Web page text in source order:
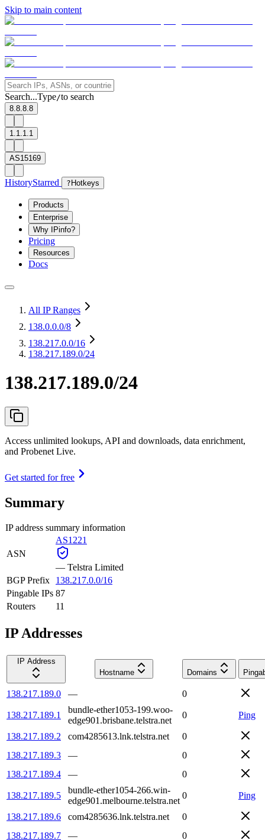
Skip to main content
Search...Type/to search
8.8.8.8
1.1.1.1
AS15169
HistoryStarred ? Hotkeys
Products
Enterprise
Why IPinfo?
Pricing
Resources
Docs
All IP Ranges
138.0.0.0/8
138.217.0.0/16
138.217.189.0/24
138.217.189.0/24
Access unlimited lookups, API and downloads, data enrichment,
and Probenet Live.
Get started for free
Summary
IP address summary information
ASN
AS1221
— Telstra Limited
BGP Prefix
138.217.0.0/16
Pingable IPs 87
Routers
11
IP Addresses
IP Address
Hostname
Domains
138.217.189.0 — 0
138.217.189.1
bundle-ether1053-199.woo-
edge901.brisbane.telstra.net
0 Ping
138.217.189.2 com4285613.lnk.telstra.net
0
138.217.189.3
—
0
138.217.189.4
— 0
138.217.189.5
bundle-ether1054-266.win-
edge901.melbourne.telstra.net
0 Ping
138.217.189.6 com4285636.lnk.telstra.net
0
138.217.189.7
—
0